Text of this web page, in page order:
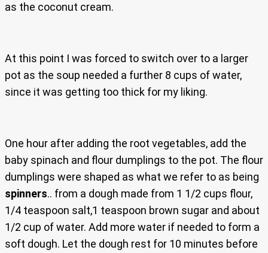
as the coconut cream.
At this point I was forced to switch over to a larger
pot as the soup needed a further 8 cups of water,
since it was getting too thick for my liking.
One hour after adding the root vegetables, add the
baby spinach and flour dumplings to the pot. The flour
dumplings were shaped as what we refer to as being
spinners.. from a dough made from 1 1/2 cups flour,
1/4 teaspoon salt,1 teaspoon brown sugar and about
1/2 cup of water. Add more water if needed to form a
soft dough. Let the dough rest for 10 minutes before